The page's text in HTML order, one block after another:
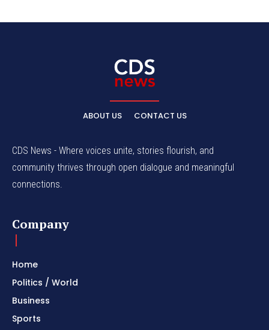
ABOUT US CONTACT US
CDS News - Where voices unite, stories flourish, and
community thrives through open dialogue and meaningful
connections.
Company
Home
Politics / World
Business
Sports